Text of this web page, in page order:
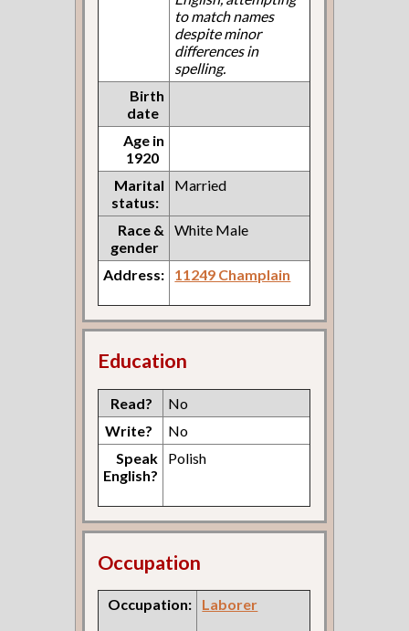
to match names
despite minor
differences in
spelling.
Birth
date
Age in
1920
Marital
status:
Married
Race &
gender
White Male
Address: 11249 Champlain
Education
Read?
No
Write?
No
Speak
English?
Polish
Occupation
Occupation: Laborer